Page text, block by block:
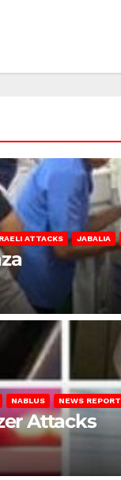
ATTACKS JABALIA
NABLUS NEWS REPORT
Attacks